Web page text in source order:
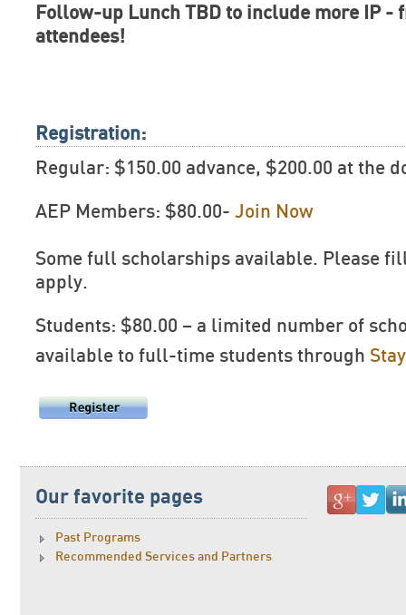
Follow-up Lunch TBD to include more IP -
attendees!
Registration:
Regular: $150.00 advance, $200.00 at the
AEP Members: $80.00- Join Now
Some full scholarships available. Please
apply.
Students: $80.00 – a limited number of
available to full-time students through
Our favorite pages
Past Programs
Recommended Services and Partners